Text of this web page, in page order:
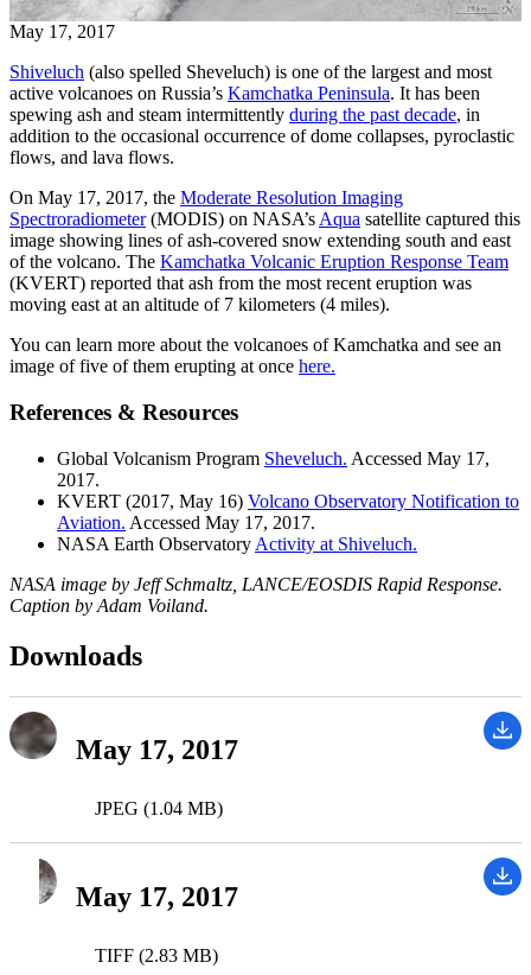
May 17, 2017
Shiveluch (also spelled Sheveluch) is one of the largest and most
active volcanoes on Russia’s Kamchatka Peninsula. It has been
spewing ash and steam intermittently during the past decade, in
addition to the occasional occurrence of dome collapses, pyroclastic
flows, and lava flows.
On May 17, 2017, the Moderate Resolution Imaging
Spectroradiometer(MODIS) on NASA’s Aqua satellite captured this
image showing lines of ash-covered snow extending south and east
of the volcano. The Kamchatka Volcanic Eruption Response Team
(KVERT) reported that ash from the most recent eruption was
moving east at an altitude of 7 kilometers (4 miles).
You can learn more about the volcanoes of Kamchatka and see an
image of five of them erupting at once here.
References & Resources
Global Volcanism Program Sheveluch. Accessed May 17,
2017.
KVERT (2017, May 16) Volcano Observatory Notification to
Aviation. Accessed May 17, 2017.
NASA Earth Observatory Activity at Shiveluch.
NASA image by Jeff Schmaltz, LANCE/EOSDIS Rapid Response.
Caption by Adam Voiland.
Downloads
May 17, 2017
JPEG (1.04 MB)
May 17, 2017
TIFF (2.83 MB)